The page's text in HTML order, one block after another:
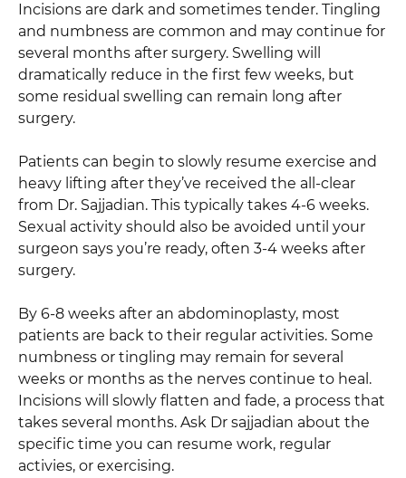
Incisions are dark and sometimes tender. Tingling
and numbness are common and may continue for
several months after surgery. Swelling will
dramatically reduce in the first few weeks, but
some residual swelling can remain long after
surgery.
Patients can begin to slowly resume exercise and
heavy lifting after they’ve received the all-clear
from Dr. Sajjadian. This typically takes 4-6 weeks.
Sexual activity should also be avoided until your
surgeon says you’re ready, often 3-4 weeks after
surgery.
By 6-8 weeks after an abdominoplasty, most
patients are back to their regular activities. Some
numbness or tingling may remain for several
weeks or months as the nerves continue to heal.
Incisions will slowly flatten and fade, a process that
takes several months. Ask Dr sajjadian about the
specific time you can resume work, regular
activies, or exercising.